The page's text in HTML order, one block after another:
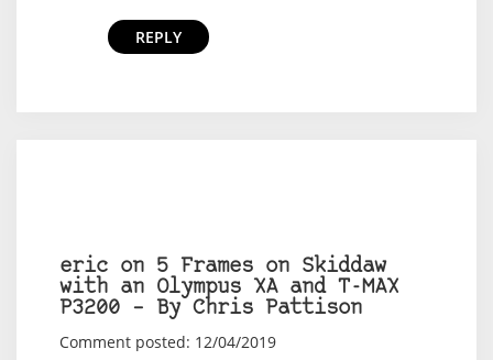
REPLY
eric on 5 Frames on Skiddaw
with an Olympus XA and T-MAX
P3200 – By Chris Pattison
Comment posted: 12/04/2019